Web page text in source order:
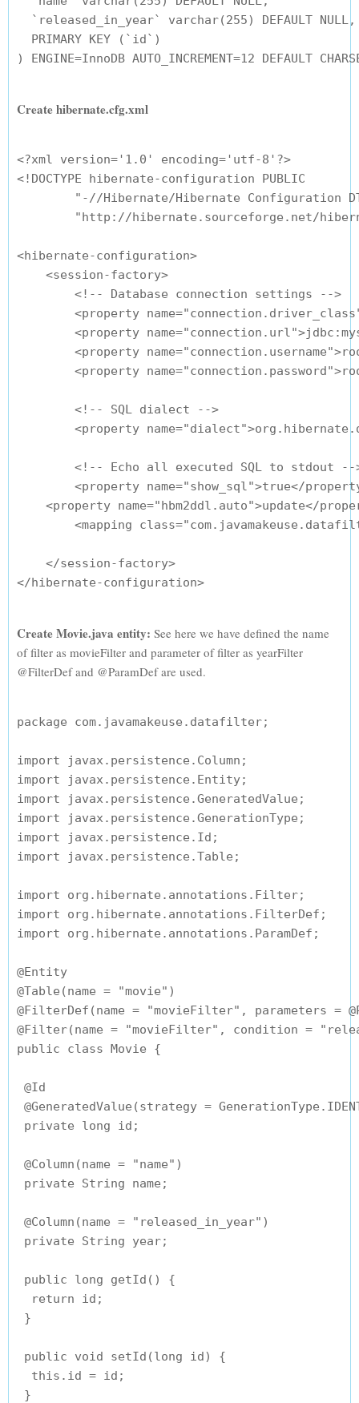
  `released_in_year` varchar(255) DEFAULT NULL,
  PRIMARY KEY (`id`)
Create hibernate.cfg.xml
<?xml version='1.0' encoding='utf-8'?>
<!DOCTYPE hibernate-configuration PUBLIC
"-//Hibernate/Hibernate Configuration
"http://hibernate.sourceforge.net/
<hibernate-configuration>
    <session-factory>
        <!-- Database connection settings -->
<property
<property
<property
<property
        <!-- SQL dialect -->
<property
<!-- Echo all executed SQL to stdout --
<property name="show_sql">true</
<property name="hbm2ddl.auto">update</
<mapping
    </session-factory>
Create Movie.java entity: See here we have defined the name
of filter as movieFilter and parameter of filter as yearFilter
@FilterDef and @ParamDef are used.
package com.javamakeuse.datafilter;
import javax.persistence.Column;
import javax.persistence.Entity;
import javax.persistence.GeneratedValue;
import javax.persistence.GenerationType;
import javax.persistence.Id;
import javax.persistence.Table;
import org.hibernate.annotations.Filter;
import org.hibernate.annotations.FilterDef;
import org.hibernate.annotations.ParamDef;
@Entity
@Table(name = "movie")
@FilterDef(name = "movieFilter", parameters =
@Filter(name = "movieFilter", condition =
public class Movie {
@Id
@GeneratedValue(strategy =
private long id;
@Column(name = "name")
private String name;
@Column(name = "released_in_year")
private String year;
public long getId() {
  return id;
}
public void setId(long id) {
  this.id = id;
}